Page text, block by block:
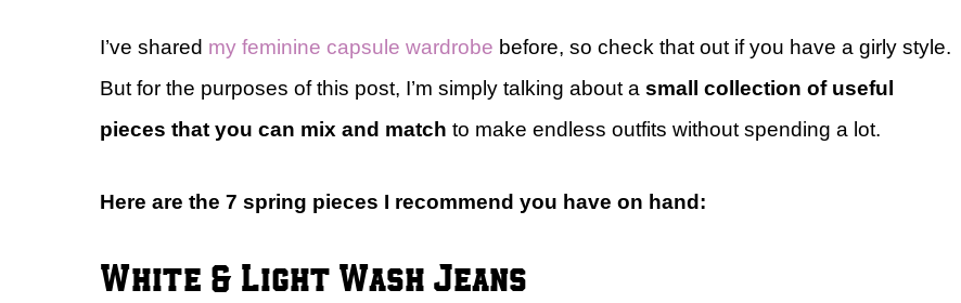
I’ve shared my feminine capsule wardrobe before, so check that out if you have a girly style.
But for the purposes of this post, I’m simply talking about a small collection of useful
pieces that you can mix and match to make endless outfits without spending a lot.
Here are the 7 spring pieces I recommend you have on hand:
White & Light Wash Jeans